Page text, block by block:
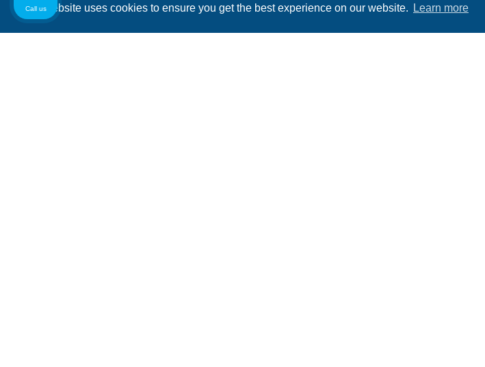
This website uses cookies to ensure you get the best experience on our website. Learn more
Call us